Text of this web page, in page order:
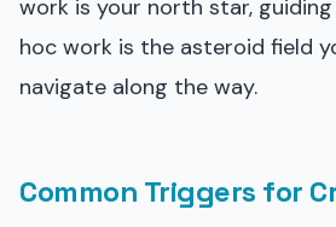
work is your north star,
hoc work is the asteroid field
navigate along the way.
Common Triggers for